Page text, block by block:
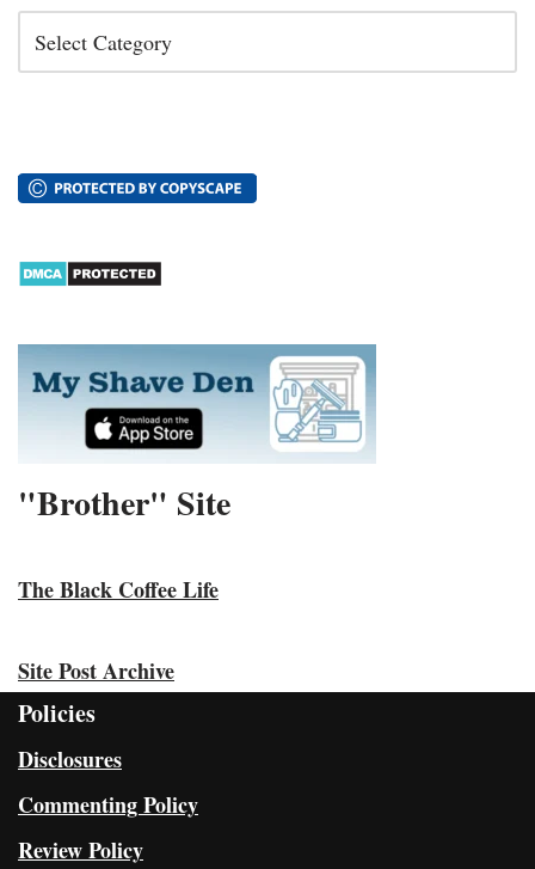
"Brother" Site
The Black Coffee Life
Site Post Archive
Policies
Disclosures
Commenting Policy
Review Policy